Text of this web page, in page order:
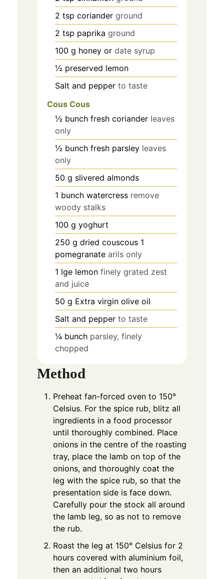
2 tsp coriander ground
2 tsp paprika ground
100 g honey or date syrup
½ preserved lemon
Salt and pepper to taste
Cous Cous
½ bunch fresh coriander leaves
only
½ bunch fresh parsley leaves
only
50 g slivered almonds
1 bunch watercress remove
woody stalks
100 g yoghurt
250 g dried couscous 1
pomegranate arils only
1 lge lemon finely grated zest
and juice
50 g Extra virgin olive oil
Salt and pepper to taste
¼ bunch parsley, finely
chopped
Method
Preheat fan-forced oven to 150°
Celsius. For the spice rub, blitz all
ingredients in a food processor
until thoroughly combined. Place
onions in the centre of the roasting
tray, place the lamb on top of the
onions, and thoroughly coat the
leg with the spice rub, so that the
presentation side is face down.
Carefully pour the stock all around
the lamb leg, so as not to remove
the rub.
Roast the leg at 150° Celsius for 2
hours covered with aluminium foil,
then an additional two hours